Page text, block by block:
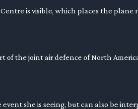
is visible, which places the plane
of the joint air defence of North
she is seeing, but can also be